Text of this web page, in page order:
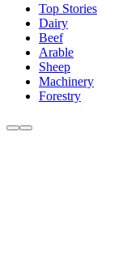
Top Stories
Dairy
Beef
Arable
Sheep
Machinery
Forestry